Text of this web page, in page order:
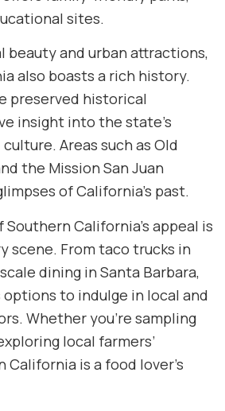
sites.
beauty and urban attractions,
also boasts a rich history.
preserved historical
insight into the state’s
Areas such as Old
the Mission San Juan
of California’s past.
California’s appeal is
scene. From taco trucks in
dining in Santa Barbara,
to indulge in local and
Whether you’re sampling
local farmers’
California is a food lover’s